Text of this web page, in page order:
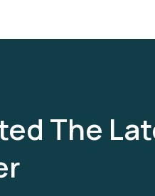
The